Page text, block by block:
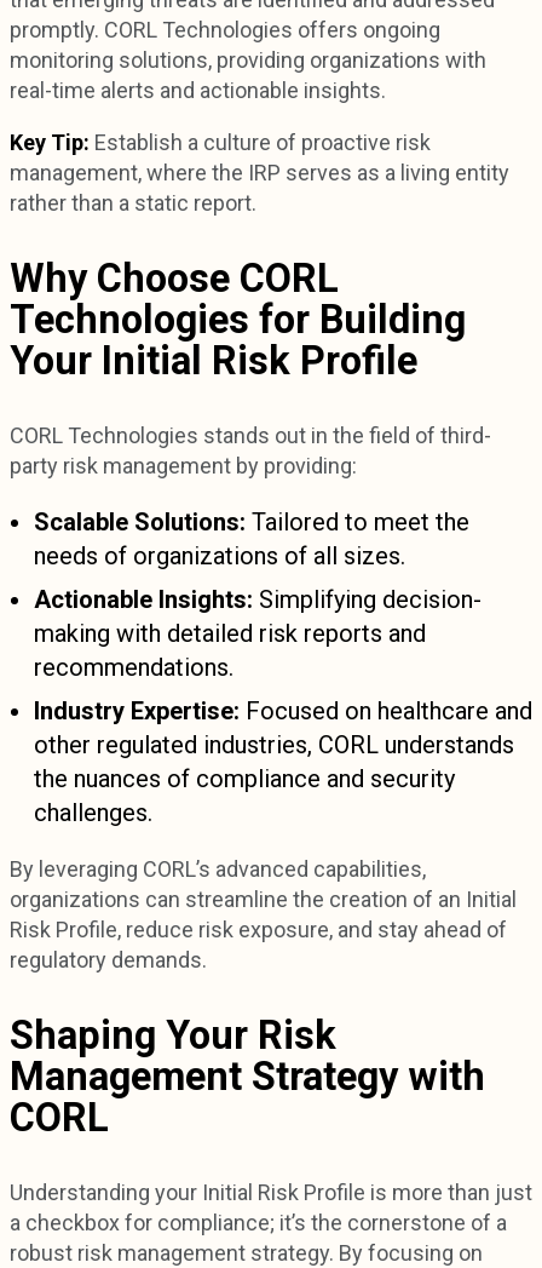
promptly. CORL Technologies offers ongoing
monitoring solutions, providing organizations with
real-time alerts and actionable insights.
Key Tip: Establish a culture of proactive risk
management, where the IRP serves as a living entity
rather than a static report.
Why Choose CORL
Technologies for Building
Your Initial Risk Profile
CORL Technologies stands out in the field of third-
party risk management by providing:
Scalable Solutions: Tailored to meet the
needs of organizations of all sizes.
Actionable Insights: Simplifying decision-
making with detailed risk reports and
recommendations.
Industry Expertise: Focused on healthcare and
other regulated industries, CORL understands
the nuances of compliance and security
challenges.
By leveraging CORL’s advanced capabilities,
organizations can streamline the creation of an Initial
Risk Profile, reduce risk exposure, and stay ahead of
regulatory demands.
Shaping Your Risk
Management Strategy with
CORL
Understanding your Initial Risk Profile is more than just
a checkbox for compliance; it’s the cornerstone of a
robust risk management strategy. By focusing on